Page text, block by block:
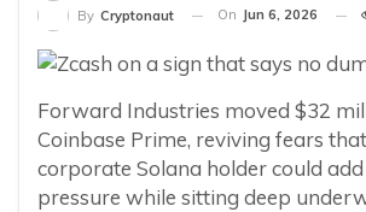
By Cryptonaut On Jun 6, 2026
Forward Industries moved $32
Coinbase Prime, reviving fears
corporate Solana holder could
pressure while sitting deep